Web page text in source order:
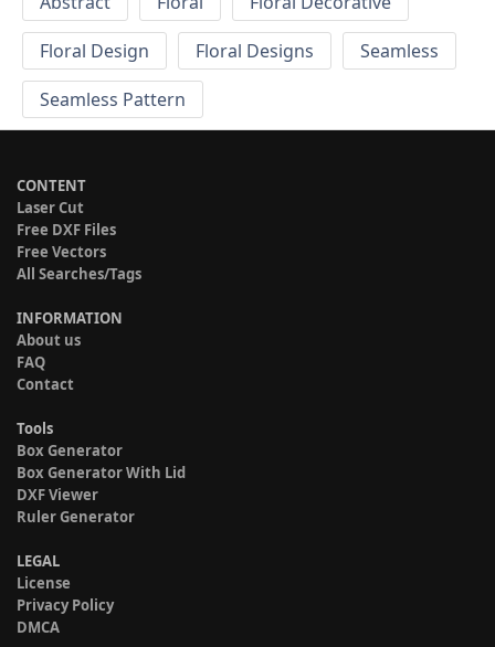
Floral Design
Floral Designs
Seamless
Seamless Pattern
CONTENT
Laser Cut
Free DXF Files
Free Vectors
All Searches/Tags
INFORMATION
About us
FAQ
Contact
Tools
Box Generator
Box Generator With Lid
DXF Viewer
Ruler Generator
LEGAL
License
Privacy Policy
DMCA